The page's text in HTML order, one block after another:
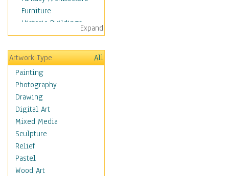
Furniture
Historic Buildings
Hotels & Lodges
Houses
Industrial Architecture
Interiors
Landmarks
Public Institutions
Religious Architecture
Sculpture & Statues
Stores & Shops
World Architecture
Astronomy & Space
Botanical
Expand
Artwork Type
All
Painting
Photography
Drawing
Digital Art
Mixed Media
Sculpture
Relief
Pastel
Wood Art